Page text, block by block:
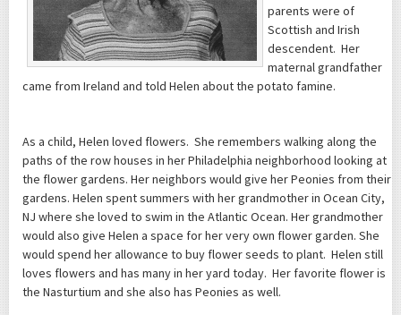
parents were of
Scottish and Irish
descendent. Her
maternal grandfather
came from Ireland and told Helen about the potato famine.
As a child, Helen loved flowers. She remembers walking along the
paths of the row houses in her Philadelphia neighborhood looking at
the flower gardens. Her neighbors would give her Peonies from their
gardens. Helen spent summers with her grandmother in Ocean City,
NJ where she loved to swim in the Atlantic Ocean. Her grandmother
would also give Helen a space for her very own flower garden. She
would spend her allowance to buy flower seeds to plant. Helen still
loves flowers and has many in her yard today. Her favorite flower is
the Nasturtium and she also has Peonies as well.